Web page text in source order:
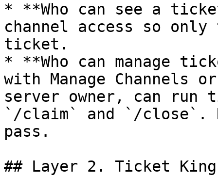
* **Who can see a
channel access so
ticket.
* **Who can manage
with Manage Channels
server owner, can run
`/claim` and `/close`.
pass.
## Layer 2. Ticket King